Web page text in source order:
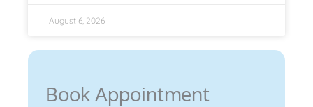
August 6, 2026
Book Appointment